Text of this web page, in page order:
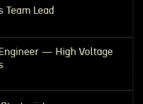
Team Lead
— High Voltage